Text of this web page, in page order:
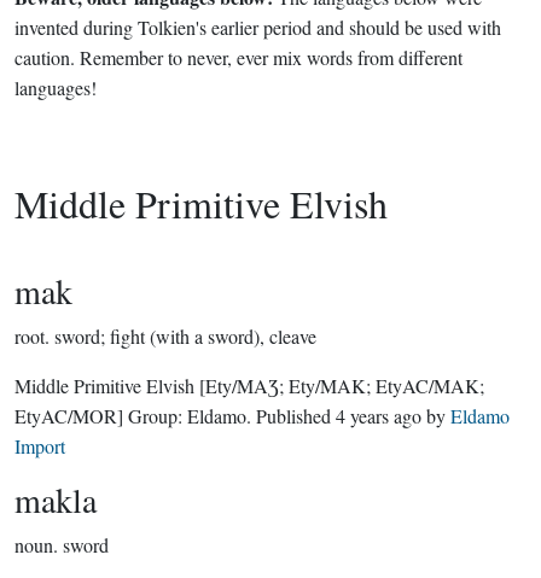
invented during Tolkien's earlier period and should be used with
caution. Remember to never, ever mix words from different
languages!
Middle Primitive Elvish
mak
root. sword; fight (with a sword), cleave
Middle Primitive Elvish [Ety/MAƷ; Ety/MAK; EtyAC/MAK;
EtyAC/MOR] Group: Eldamo. Published 4 years agobyEldamo
Import
makla
noun. sword